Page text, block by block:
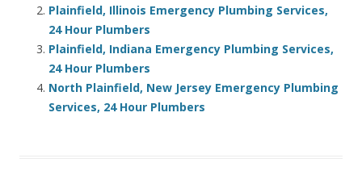
Plainfield, Illinois Emergency Plumbing Services,
24 Hour Plumbers
Plainfield, Indiana Emergency Plumbing Services,
24 Hour Plumbers
North Plainfield, New Jersey Emergency Plumbing
Services, 24 Hour Plumbers